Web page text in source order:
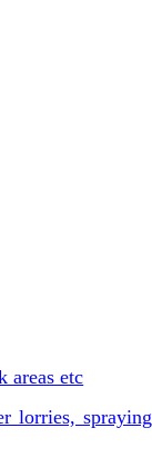
areas etc
lorries, spraying